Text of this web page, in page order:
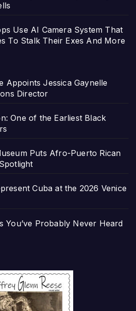
Use AI Camera System That
To Stalk Their Exes And More
Appoints Jessica Gaynelle
Director
One of the Earliest Black
Puts Afro-Puerto Rican
Cuba at the 2026 Venice
You’ve Probably Never Heard